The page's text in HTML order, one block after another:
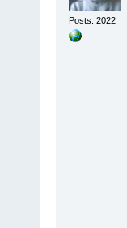
Posts: 2022